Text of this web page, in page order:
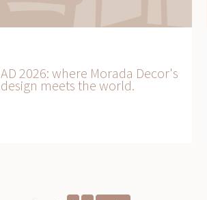
2026: where Morada Decor's
meets the world.